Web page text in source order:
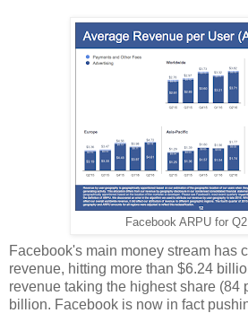
Facebook ARPU for
Facebook's main money stream has
revenue, hitting more than $6.24
revenue taking the highest share (84
billion. Facebook is now in fact